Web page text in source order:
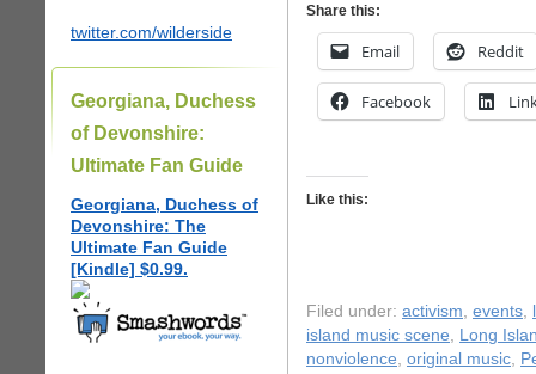
twitter.com/wilderside
Georgiana, Duchess
of Devonshire:
Ultimate Fan Guide
Georgiana, Duchess of
Devonshire: The
Ultimate Fan Guide
[Kindle] $0.99.
Share this:
Email Reddit
Facebook
Like this:
Filed under: activism, events,
island music scene, Long
nonviolence, original music,